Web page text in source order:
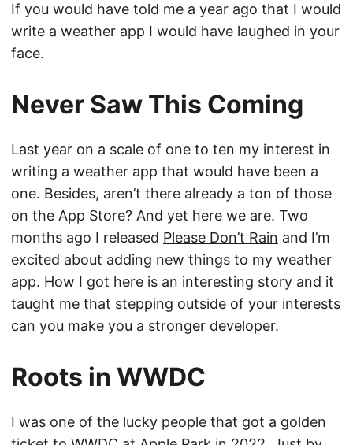
If you would have told me a year ago that I would
write a weather app I would have laughed in your
face.
Never Saw This Coming
Last year on a scale of one to ten my interest in
writing a weather app that would have been a
one. Besides, aren’t there already a ton of those
on the App Store? And yet here we are. Two
months ago I released Please Don’t Rain and I’m
excited about adding new things to my weather
app. How I got here is an interesting story and it
taught me that stepping outside of your interests
can you make you a stronger developer.
Roots in WWDC
I was one of the lucky people that got a golden